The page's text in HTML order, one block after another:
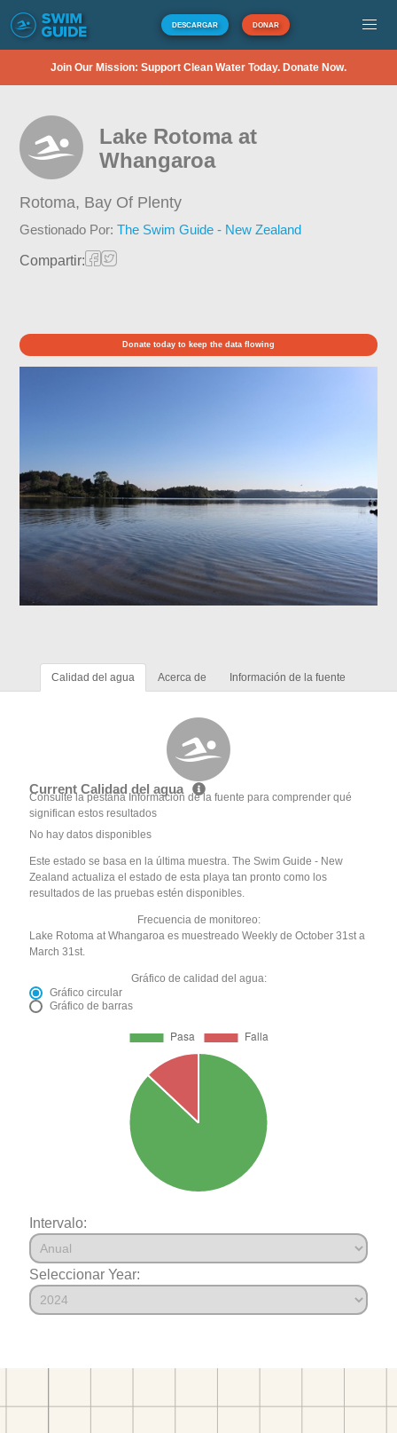
DESCARGAR DONAR
Join Our Mission: Support Clean Water Today. Donate Now.
Lake Rotoma at
Whangaroa
Rotoma, Bay Of Plenty
Gestionado Por:The Swim Guide - New Zealand
Compartir:
Donate today to keep the data flowing
Calidad del agua Acerca de Información de la fuente
Current Calidad del agua
Consulte la pestaña Información de la fuente para comprender qué
significan estos resultados
No hay datos disponibles
Este estado se basa en la última muestra. The Swim Guide - New
Zealand actualiza el estado de esta playa tan pronto como los
resultados de las pruebas estén disponibles.
Frecuencia de monitoreo:
Lake Rotoma at Whangaroa es muestreado Weekly de October 31st a
March 31st.
Gráfico de calidad del agua:
Gráfico circular
Gráfico de barras
Intervalo:
Seleccionar Year: